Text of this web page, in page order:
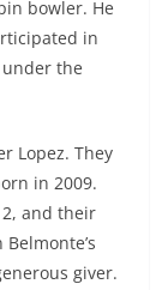
bowler. He
in
the
Lopez. They
in 2009.
and their
giver.